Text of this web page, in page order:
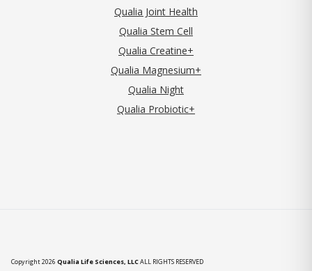
Qualia Joint Health
Qualia Stem Cell
Qualia Creatine+
Qualia Magnesium+
Qualia Night
Qualia Probiotic+
Copyright 2026 Qualia Life Sciences, LLCALL RIGHTS RESERVED